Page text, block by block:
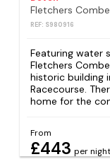
Fletchers
REF: S980916
Featuring water
Fletchers
historic building
Racecourse.
home for the
From
£443 per night